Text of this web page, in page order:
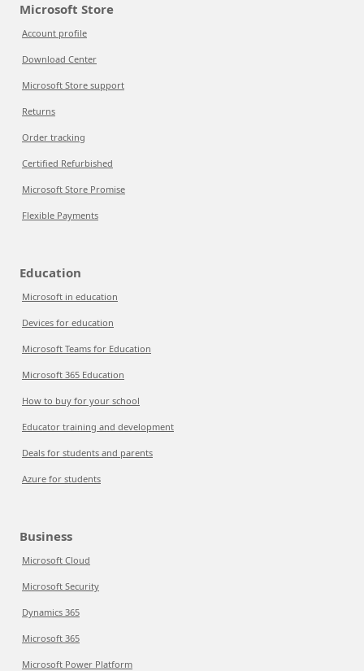
Microsoft Store
Account profile
Download Center
Microsoft Store support
Returns
Order tracking
Certified Refurbished
Microsoft Store Promise
Flexible Payments
Education
Microsoft in education
Devices for education
Microsoft Teams for Education
Microsoft 365 Education
How to buy for your school
Educator training and development
Deals for students and parents
Azure for students
Business
Microsoft Cloud
Microsoft Security
Dynamics 365
Microsoft 365
Microsoft Power Platform